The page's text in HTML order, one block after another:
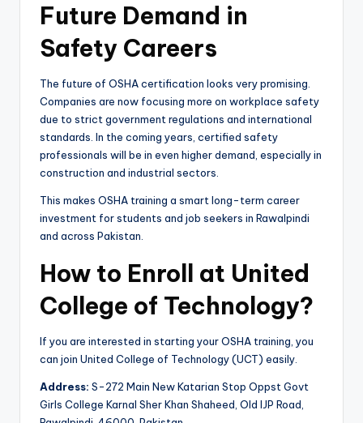
Future Demand in
Safety Careers
The future of OSHA certification looks very promising.
Companies are now focusing more on workplace safety
due to strict government regulations and international
standards. In the coming years, certified safety
professionals will be in even higher demand, especially in
construction and industrial sectors.
This makes OSHA training a smart long-term career
investment for students and job seekers in Rawalpindi
and across Pakistan.
How to Enroll at United
College of Technology?
If you are interested in starting your OSHA training, you
can join United College of Technology (UCT) easily.
Address: S-272 Main New Katarian Stop Oppst Govt
Girls College Karnal Sher Khan Shaheed, Old IJP Road,